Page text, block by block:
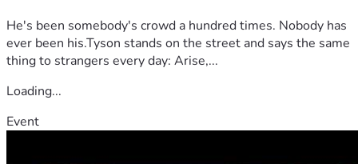
He's been somebody's crowd a hundred times. Nobody has
ever been his.Tyson stands on the street and says the same
thing to strangers every day: Arise,...
Loading...
Event